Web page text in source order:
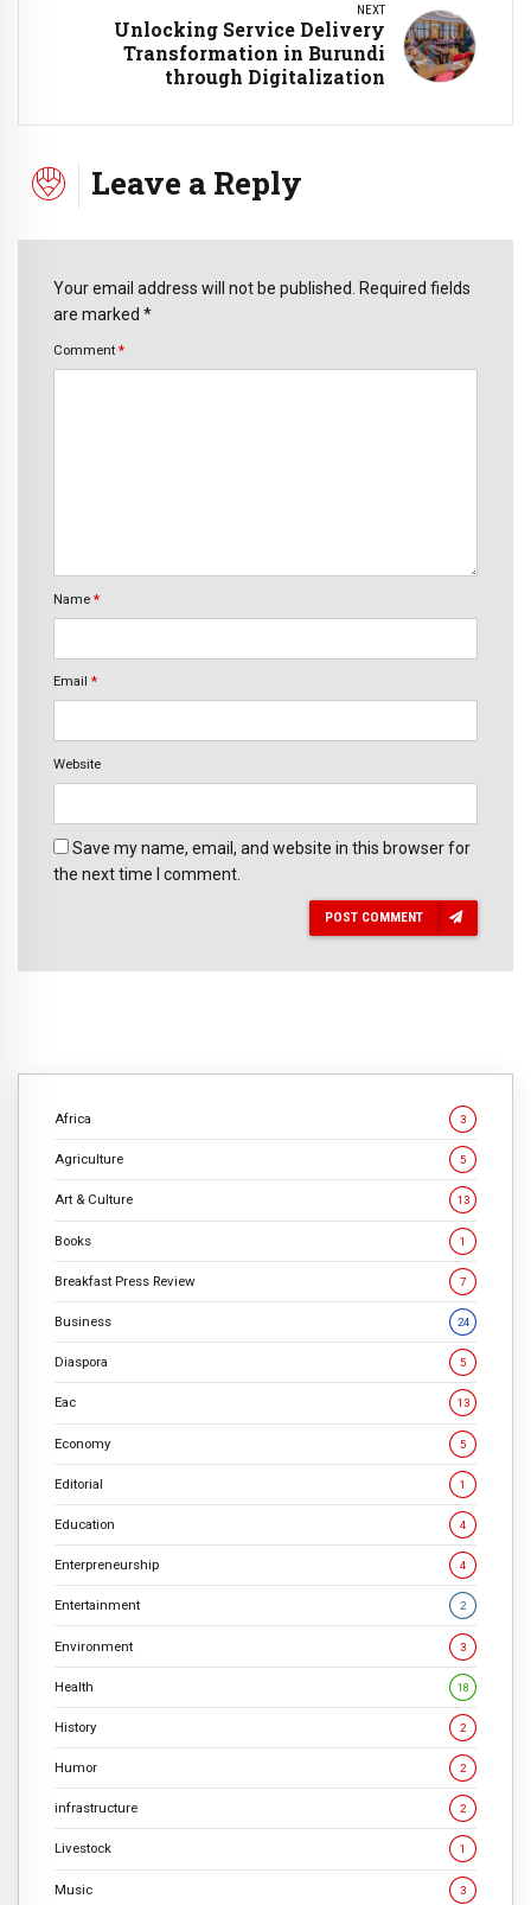
NEXT
Unlocking Service Delivery
Transformation in Burundi
through Digitalization
Leave a Reply
Your email address will not be published. Required fields
are marked *
Comment *
Name *
Email *
Website
Save my name, email, and website in this browser for
the next time I comment.
POST COMMENT
Africa 3
Agriculture 5
Art & Culture 13
Books 1
Breakfast Press Review 7
Business 24
Diaspora 5
Eac 13
Economy 5
Editorial 1
Education 4
Enterpreneurship 4
Entertainment 2
Environment 3
Health 18
History 2
Humor 2
infrastructure 2
Livestock 1
Music 3